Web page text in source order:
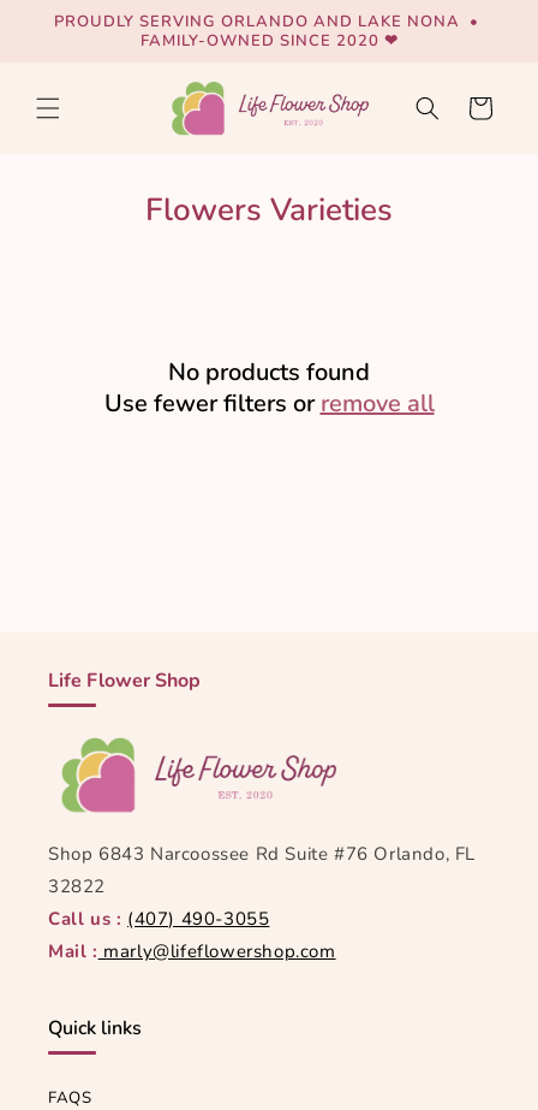
Skip to
PROUDLY SERVING ORLANDO AND LAKE NONA •
FAMILY-OWNED SINCE 2020 ❤
Cart
Flowers Varieties
No products found
Use fewer filters orremove all
Life Flower Shop
Shop 6843 Narcoossee Rd Suite #76 Orlando, FL
32822
Call us : (407) 490-3055
Mail : marly@lifeflowershop.com
Quick links
FAQS